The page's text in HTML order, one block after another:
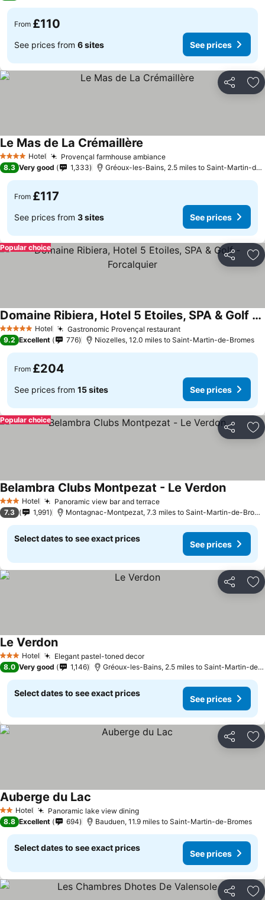
From £110
See prices from 6 sites See prices
Share
4 Stars Hotel Provençal farmhouse ambianceSee prices
Le Mas de La Crémaillère
8.3 Very good 1,333 Gréoux-les-Bains, 2.5 miles to Saint-Martin-de-
From £117
See prices from 3 sites See prices
Share
Popular choice
5 Stars Hotel Gastronomic Provençal restaurantSee prices
Domaine Ribiera, Hotel 5 Etoiles, SPA & Golf - Forcalquier
See prices
9.2 Excellent 776 Niozelles, 12.0 miles to Saint-Martin-de-Bromes
From £204
See prices from 15 sites See prices
Share
Popular choice
3 StarsHotel Panoramic view bar and terraceSee prices
Belambra Clubs Montpezat - Le VerdonSee
7.3 1,991 Montagnac-Montpezat, 7.3 miles to Saint-Martin-de-
Select dates to see exact prices
See prices
Share
3 StarsHotel Elegant pastel-toned decorSee prices
Le VerdonSee prices
8.0 Very good 1,146 Gréoux-les-Bains, 2.5 miles to Saint-Martin-de-
Select dates to see exact prices
See prices
Share
2 StarsHotel Panoramic lake view diningSee prices
Auberge du Lac
8.8 Excellent 694 Bauduen, 11.9 miles to Saint-Martin-de-Bromes
Select dates to see exact prices
See prices
Share